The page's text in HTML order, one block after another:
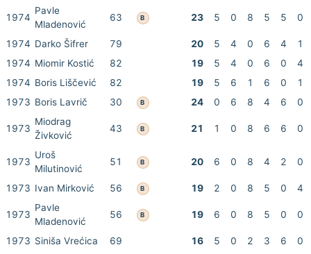
1974
Pavle
Mladenović
63 B 23 5 0 8 5 5 0
1974 Darko Šifrer 79 20 5 4 0 6 4
1
1974 Miomir Kostić 82 19 5 4 0 6 0
4
1974 Boris Liščević 82 19 5 6 1 6 0
1
1973 Boris Lavrič 30 B 24 0 6 8 4 6 0
1973
Miodrag
Živković
43 B 21 1 0 8 6 6 0
1973
Uroš
Milutinović
51 B 20 6 0 8 4 2 0
1973 Ivan Mirković 56 B 19 2 0 8 5 0 4
1973
Pavle
Mladenović
56 B 19 6 0 8 5 0 0
1973 Siniša Vrećica 69 16 5 0 2 3 6
0